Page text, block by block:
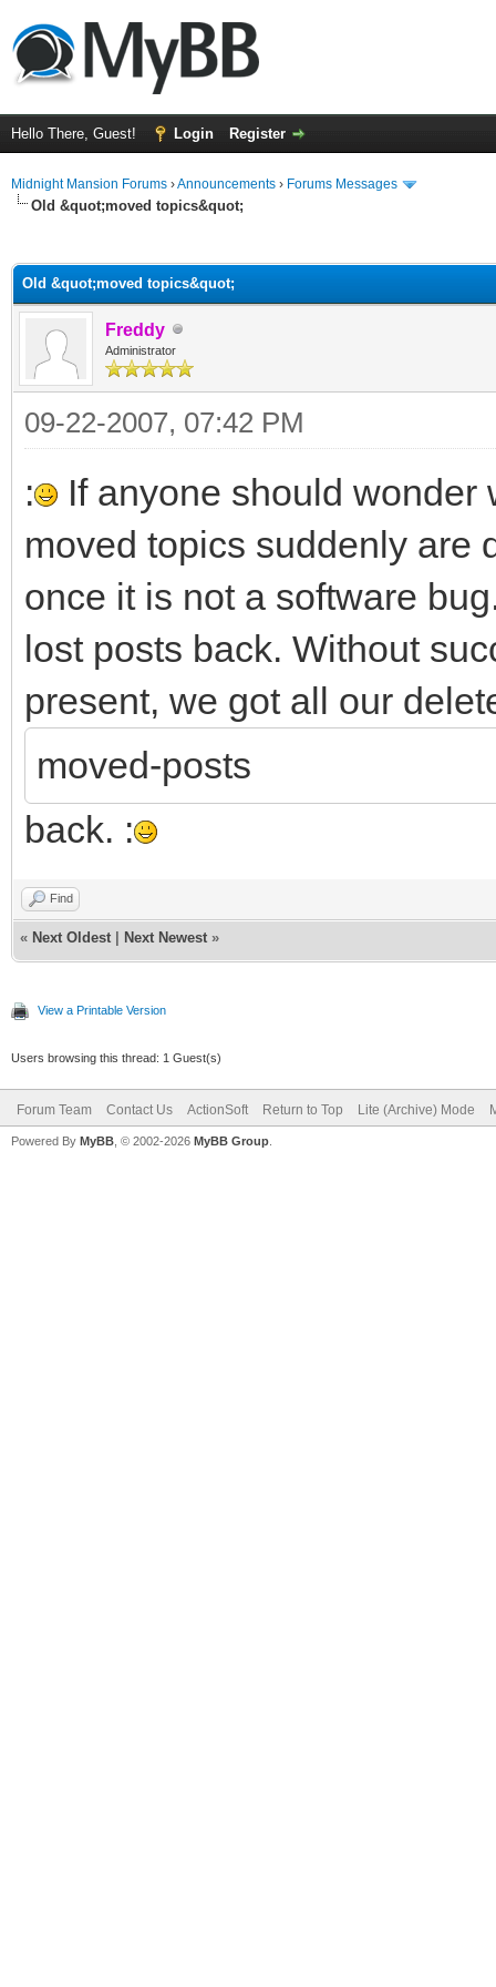
Hello There, Guest! Login Register
Midnight Mansion Forums ›Announcements › Forums Messages
Old &quot;moved topics&quot;
Old &quot;moved topics&quot;
Freddy
Administrator
09-22-2007, 07:42 PM
:
If anyone should
moved topics suddenly are
once it is not a software
lost posts back. Without
present, we got all our
moved-posts
back. :
Find
« Next Oldest Next Newest »
View a Printable Version
Users browsing this thread: 1 Guest(s)
Forum Team Contact Us ActionSoft Return to Top Lite (Archive) Mode
Powered By MyBB , © 2002-2026 MyBB Group